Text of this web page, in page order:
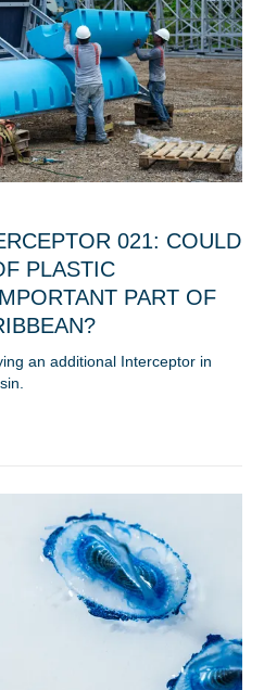
021: COULD
PLASTIC
PART OF
an additional Interceptor in